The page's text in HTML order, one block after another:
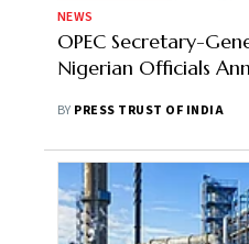
NEWS
OPEC Secretary-
Nigerian Officials
BY PRESS TRUST OF INDIA